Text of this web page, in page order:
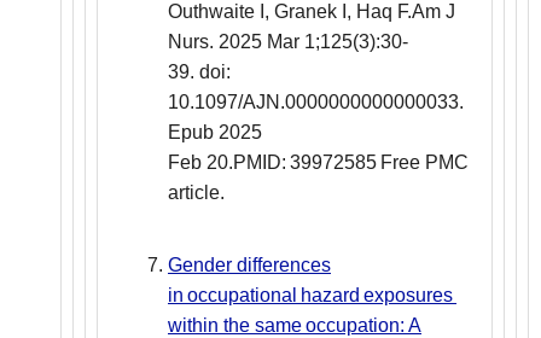
Outhwaite I, Granek I, Haq F.Am J
Nurs. 2025 Mar 1;125(3):30-
39. doi:
10.1097/AJN.0000000000000033.
Epub 2025
Feb 20.PMID: 39972585 Free PMC
article.
Gender differences
in occupational hazard exposures
within the same occupation: A